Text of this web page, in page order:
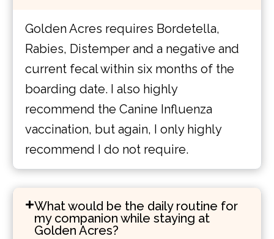
Golden Acres requires Bordetella,
Rabies, Distemper and a negative and
current fecal within six months of the
boarding date. I also highly
recommend the Canine Influenza
vaccination, but again, I only highly
recommend I do not require.
What would be the daily routine for
my companion while staying at
Golden Acres?